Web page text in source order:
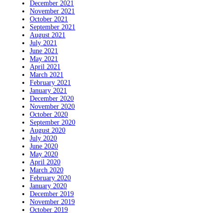
December 2021
November 2021
October 2021
September 2021
August 2021
July 2021
June 2021
May 2021
April 2021
March 2021
February 2021
January 2021
December 2020
November 2020
October 2020
September 2020
August 2020
July 2020
June 2020
May 2020
April 2020
March 2020
February 2020
January 2020
December 2019
November 2019
October 2019